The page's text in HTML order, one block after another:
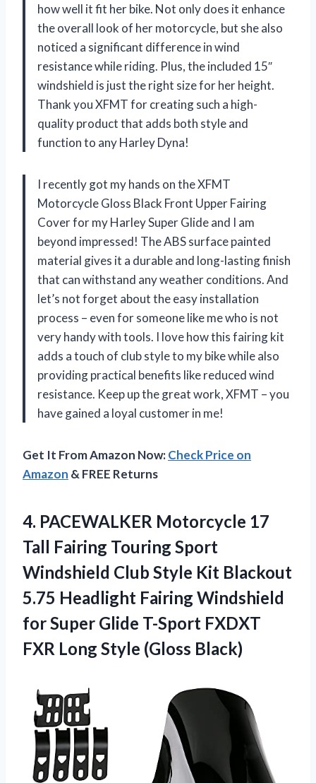
how well it fit her bike. Not only does it enhance
the overall look of her motorcycle, but she also
noticed a significant difference in wind
resistance while riding. Plus, the included 15″
windshield is just the right size for her height.
Thank you XFMT for creating such a high-
quality product that adds both style and
function to any Harley Dyna!
I recently got my hands on the XFMT
Motorcycle Gloss Black Front Upper Fairing
Cover for my Harley Super Glide and I am
beyond impressed! The ABS surface painted
material gives it a durable and long-lasting finish
that can withstand any weather conditions. And
let’s not forget about the easy installation
process – even for someone like me who is not
very handy with tools. I love how this fairing kit
adds a touch of club style to my bike while also
providing practical benefits like reduced wind
resistance. Keep up the great work, XFMT – you
have gained a loyal customer in me!
Get It From Amazon Now:Check Price on
Amazon & FREE Returns
4. PACEWALKER Motorcycle 17
Tall Fairing Touring Sport
Windshield Club Style Kit Blackout
5.75 Headlight Fairing Windshield
for Super Glide T-Sport FXDXT
FXR Long Style (Gloss Black)